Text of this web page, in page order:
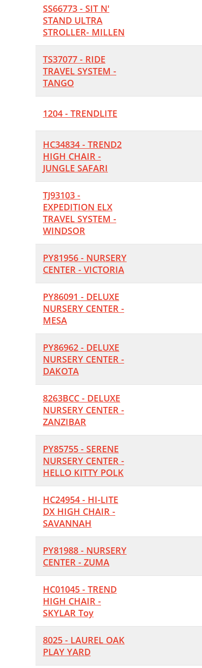
SS66773 - SIT N'
STAND ULTRA
STROLLER- MILLEN
TS37077 - RIDE
TRAVEL SYSTEM -
TANGO
1204 - TRENDLITE
HC34834 - TREND2
HIGH CHAIR -
JUNGLE SAFARI
TJ93103 -
EXPEDITION ELX
TRAVEL SYSTEM -
WINDSOR
PY81956 - NURSERY
CENTER - VICTORIA
PY86091 - DELUXE
NURSERY CENTER -
MESA
PY86962 - DELUXE
NURSERY CENTER -
DAKOTA
8263BCC - DELUXE
NURSERY CENTER -
ZANZIBAR
PY85755 - SERENE
NURSERY CENTER -
HELLO KITTY POLK
HC24954 - HI-LITE
DX HIGH CHAIR -
SAVANNAH
PY81988 - NURSERY
CENTER - ZUMA
HC01045 - TREND
HIGH CHAIR -
SKYLAR Toy
8025 - LAUREL OAK
PLAY YARD